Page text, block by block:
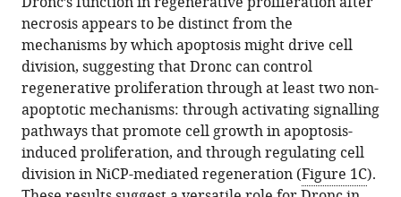
necrosis appears to be distinct from the
mechanisms by which apoptosis might drive cell
division, suggesting that Dronc can control
regenerative proliferation through at least two non-
apoptotic mechanisms: through activating signalling
pathways that promote cell growth in apoptosis-
induced proliferation, and through regulating cell
division in NiCP-mediated regeneration (Figure 1C).